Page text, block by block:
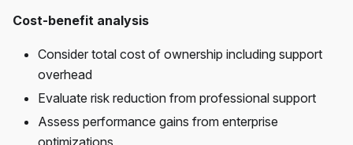
Cost-benefit analysis
Consider total cost of ownership including support
overhead
Evaluate risk reduction from professional support
Assess performance gains from enterprise